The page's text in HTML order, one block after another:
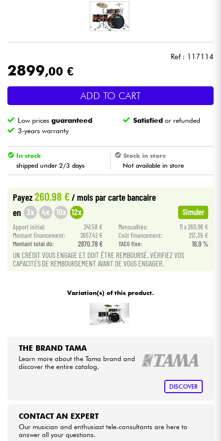
Lighting
Violins & Quartet
Kids
Cables & Access.
HiFi
See our brands
Ref : 117114
2899,00 €
ADD TO CART
Low pricesguaranteed Satisfied or refunded
3-years warranty
In stock
shipped under 2/3 days
Stock in store
Not available in store
Payez260.98 €/ mois par carte bancaire
en 3x 4x 10x 12x Simuler
Apport initial: 241.58 € Mensualités:
11 x 260.98 €
Montant financement:
2657.42 € Coût financement:
213.36 €
Montant total dù:
2870.78 € TAEG fixe: 16.9 %
UN CRÉDIT VOUS ENGAGE ET DOIT ÊTRE REMBOURSÉ. VÉRIFIEZ VOS
CAPACITÉS DE REMBOURSEMENT AVANT DE VOUS ENGAGER.
Variation(s) of this product.
THE BRAND TAMA
Learn more about the Tama brand and
discover the entire catalog.
DISCOVER
CONTACT AN EXPERT
Our musician and enthusiast tele-consultants are here to
answer all your questions.